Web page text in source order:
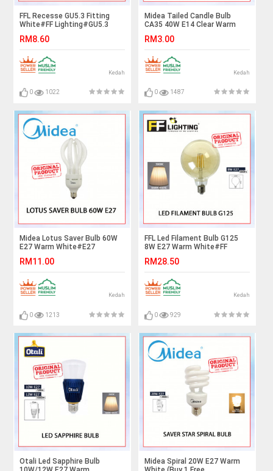
FFL Recesse GU5.3 Fitting
White#FF Lighting#GU5.3
Frame#Downlight
Housing#Spotlight/Eyeball
Fitting
RM8.60
Kedah
0 1022
Midea Tailed Candle Bulb
CA35 40W E14 Clear Warm
Bulb#E14 Bulb#Mentol
Lampu#电灯泡
RM3.00
Kedah
0 1487
Midea Lotus Saver Bulb 60W
E27 Warm White#E27
Lingkaran#Lampu
Kilang#Lampu
Studio#Mentol#电灯泡
RM11.00
Kedah
0 1213
FFL Led Filament Bulb G125
8W E27 Warm White#FF
Bulb#G125 Bulb#Vintage
Light#Mentol#电灯泡
RM28.50
Kedah
0 929
Otali Led Sapphire Bulb
Midea Spiral 20W E27 Warm